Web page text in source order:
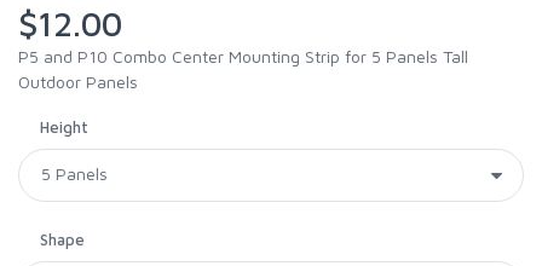
$12.00
P5 and P10 Combo Center Mounting Strip for 5 Panels Tall
Outdoor Panels
Height
Shape